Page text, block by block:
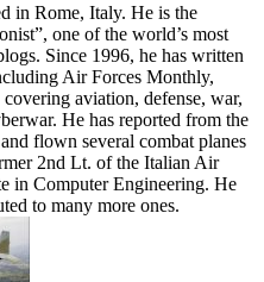
in Rome, Italy. He is the
one of the world’s most
Since 1996, he has written
Air Forces Monthly,
aviation, defense, war,
He has reported from the
flown several combat planes
2nd Lt. of the Italian Air
in Computer Engineering. He
to many more ones.